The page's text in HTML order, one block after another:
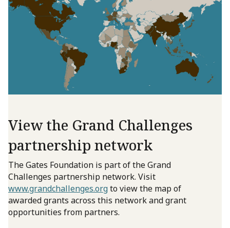
View the Grand Challenges
partnership network
The Gates Foundation is part of the Grand
Challenges partnership network. Visit
www.grandchallenges.orgto view the map of
awarded grants across this network and grant
opportunities from partners.